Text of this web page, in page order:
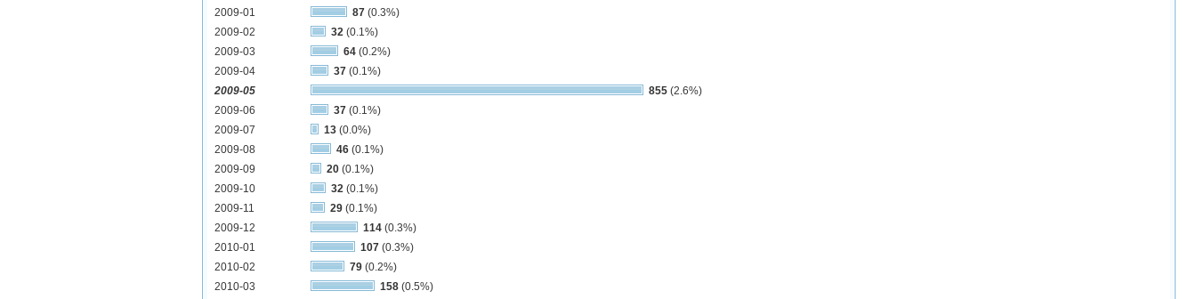
2009-01
87(0.3%)
2009-02
32(0.1%)
2009-03
64(0.2%)
2009-04
37(0.1%)
2009-05
855(2.6%)
2009-06
37(0.1%)
2009-07
13(0.0%)
2009-08
46(0.1%)
2009-09
20(0.1%)
2009-10
32(0.1%)
2009-11
29(0.1%)
2009-12
114(0.3%)
2010-01
107(0.3%)
2010-02
79(0.2%)
2010-03
158(0.5%)